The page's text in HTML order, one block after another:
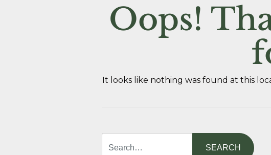
Oops!
It looks like nothing was found at this